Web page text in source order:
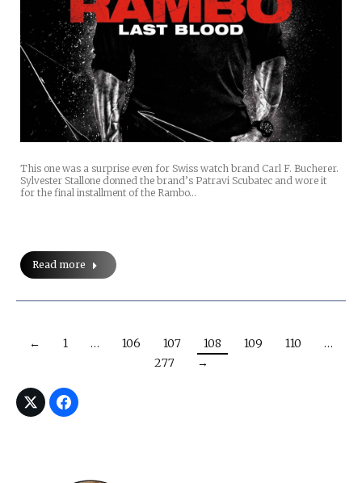
This one was a surprise even for Swiss watch brand Carl F. Bucherer.
Sylvester Stallone donned the brand’s Patravi Scubatec and wore it
for the final installment of the Rambo…
Read more
← 1 … 106 107 108 109 110
…
277
→